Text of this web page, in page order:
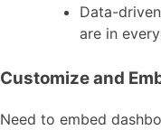
Data-
are in
Customize and
Need to embed